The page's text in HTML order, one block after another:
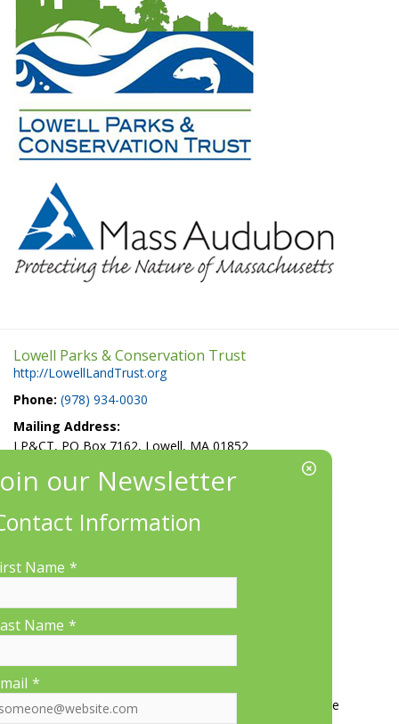
Lowell Parks & Conservation Trust
http://LowellLandTrust.org
Phone: (978) 934-0030
Mailing Address:
LP&CT, PO Box 7162, Lowell, MA 01852
EIN/Tax ID#: 22-3070912
660 Suffolk St., Suite 335, Lowell, MA 01854
Contact Us About LP&CT Donate
Information
Name *
Name *
*